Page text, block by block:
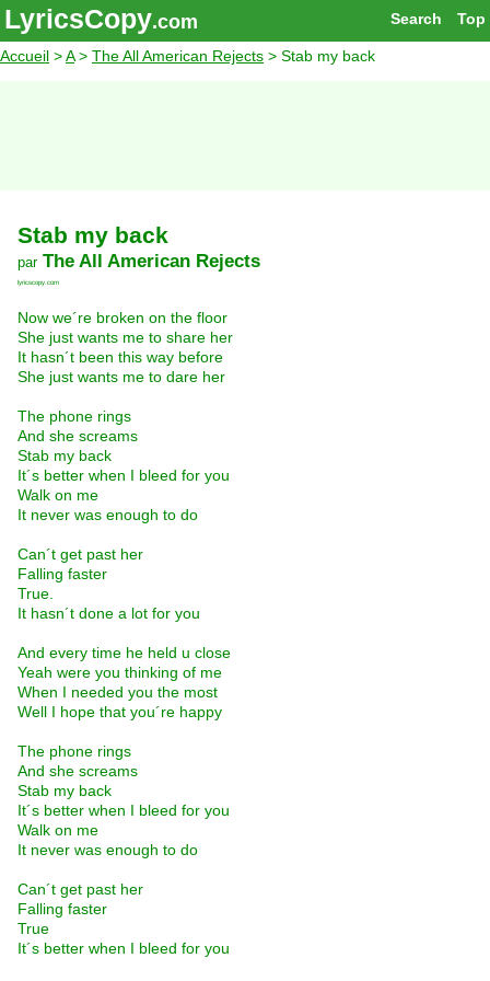
Top
Search
LyricsCopy.com
Accueil >A> The All American Rejects > Stab my back
Stab my back
par The All American Rejects
lyricscopy.com
Now we´re broken on the floor
She just wants me to share her
It hasn´t been this way before
She just wants me to dare her
The phone rings
And she screams
Stab my back
It´s better when I bleed for you
Walk on me
It never was enough to do
Can´t get past her
Falling faster
True.
It hasn´t done a lot for you
And every time he held u close
Yeah were you thinking of me
When I needed you the most
Well I hope that you´re happy
The phone rings
And she screams
Stab my back
It´s better when I bleed for you
Walk on me
It never was enough to do
Can´t get past her
Falling faster
True
It´s better when I bleed for you